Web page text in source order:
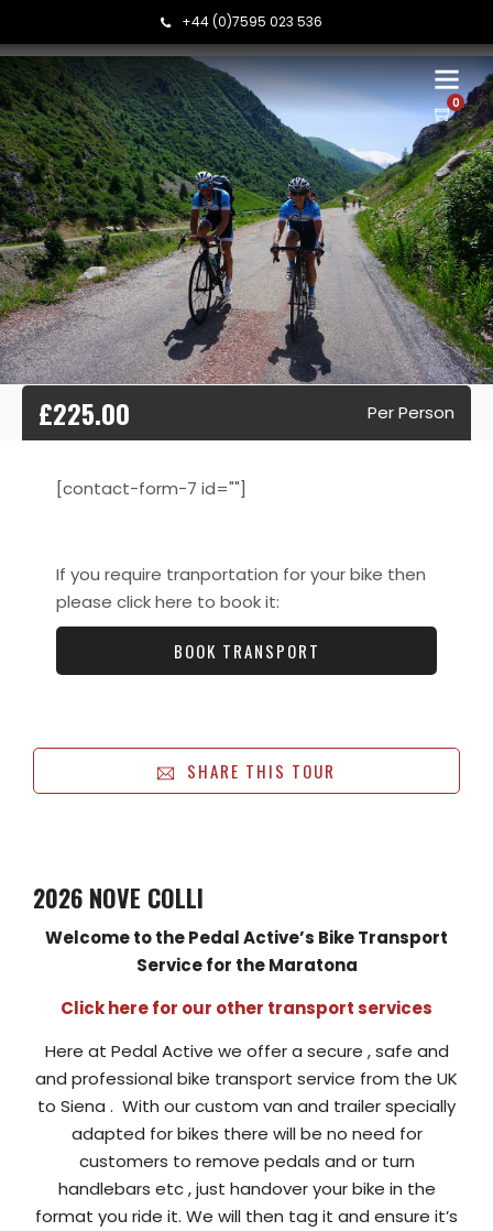
+44 (0)7595 023 536
0
£225.00 Per Person
[contact-form-7 id=""]
If you require tranportation for your bike then
please click here to book it:
BOOK TRANSPORT
SHARE THIS TOUR
2026 NOVE COLLI
Welcome to the Pedal Active’s Bike Transport
Service for the Maratona
Click here for our other transport services
Here at Pedal Active we offer a secure , safe and
and professional bike transport service from the UK
to Siena . With our custom van and trailer specially
adapted for bikes there will be no need for
customers to remove pedals and or turn
handlebars etc , just handover your bike in the
format you ride it. We will then tag it and ensure it’s